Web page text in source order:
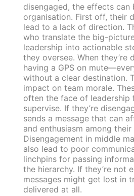
disengaged, the effects can
organisation. First off, their
lead to a lack of direction.
who translate the big-
leadership into actionable
they oversee. When they’re
having a GPS on
without a clear destination.
impact on team morale.
often the face of leadership
supervise. If they’re
sends a message that can
and enthusiasm among their
Disengagement in middle
also lead to poor
linchpins for passing
the hierarchy. If they’re not
messages might get lost in
delivered at all.